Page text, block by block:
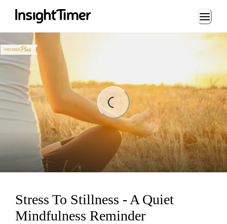
Loading...
Loading...
Stress To Stillness - A Quiet
Mindfulness Reminder